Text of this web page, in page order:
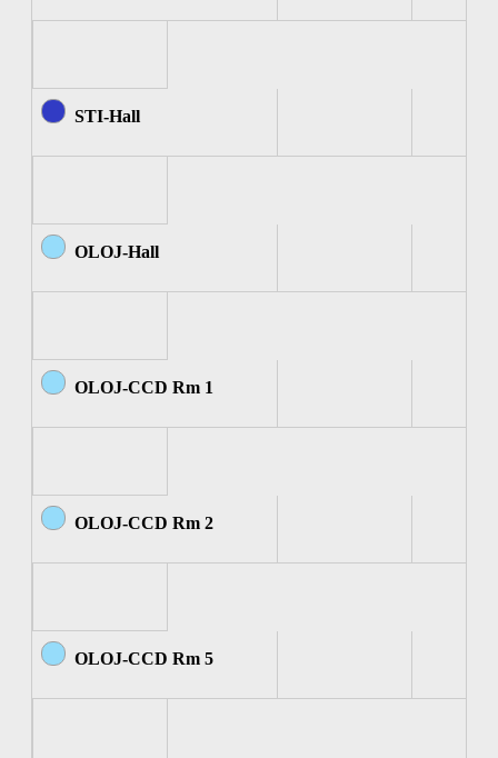
STI-Hall
OLOJ-Hall
OLOJ-CCD Rm 1
OLOJ-CCD Rm 2
OLOJ-CCD Rm 5